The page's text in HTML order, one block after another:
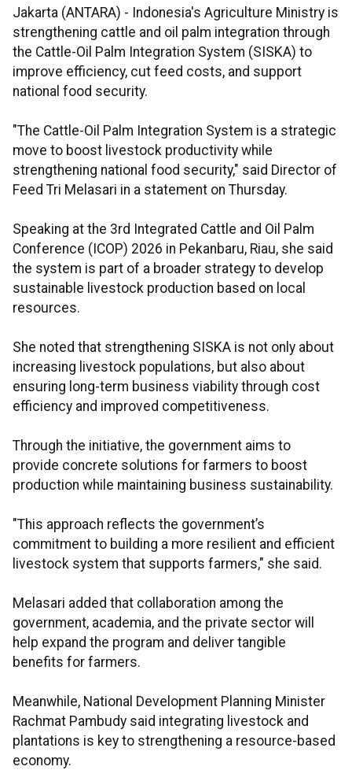
Jakarta (ANTARA) - Indonesia's Agriculture Ministry is
strengthening cattle and oil palm integration through
the Cattle-Oil Palm Integration System (SISKA) to
improve efficiency, cut feed costs, and support
national food security.
"The Cattle-Oil Palm Integration System is a strategic
move to boost livestock productivity while
strengthening national food security," said Director of
Feed Tri Melasari in a statement on Thursday.
Speaking at the 3rd Integrated Cattle and Oil Palm
Conference (ICOP) 2026 in Pekanbaru, Riau, she said
the system is part of a broader strategy to develop
sustainable livestock production based on local
resources.
She noted that strengthening SISKA is not only about
increasing livestock populations, but also about
ensuring long-term business viability through cost
efficiency and improved competitiveness.
Through the initiative, the government aims to
provide concrete solutions for farmers to boost
production while maintaining business sustainability.
"This approach reflects the government’s
commitment to building a more resilient and efficient
livestock system that supports farmers," she said.
Melasari added that collaboration among the
government, academia, and the private sector will
help expand the program and deliver tangible
benefits for farmers.
Meanwhile, National Development Planning Minister
Rachmat Pambudy said integrating livestock and
plantations is key to strengthening a resource-based
economy.